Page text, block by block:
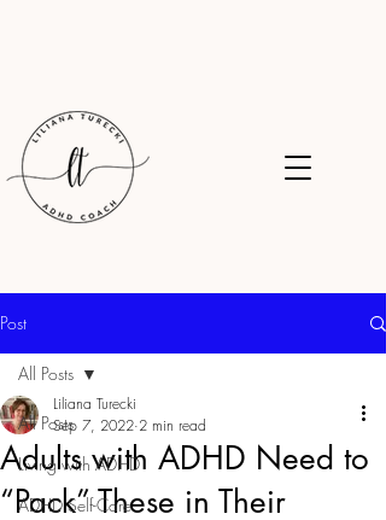
Post
All Posts
Living with ADHD
ADHD Self-Care
All Posts
Adults with ADHD Need to
“Pack” These in Their
Liliana Turecki
Sep 7, 2022 2 min read